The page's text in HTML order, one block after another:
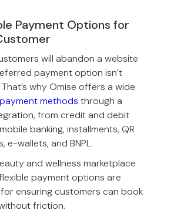
Payment Options for
will abandon a website
payment option isn’t
why Omise offers a wide
payment methods through a
from credit and debit
banking, installments, QR
e-wallets, and BNPL.
and wellness marketplace
payment options are
ensuring customers can book
friction.